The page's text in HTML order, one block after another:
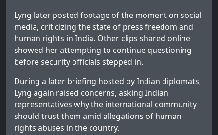
Lyng later posted footage of the moment on social
media, criticizing the state of press freedom and
human rights in India. Other clips shared online
showed her attempting to continue questioning
before security officials stepped in.
During a later briefing hosted by Indian diplomats,
Lyng again raised concerns, asking Indian
representatives why the international community
should trust them amid allegations of human
rights abuses in the country.